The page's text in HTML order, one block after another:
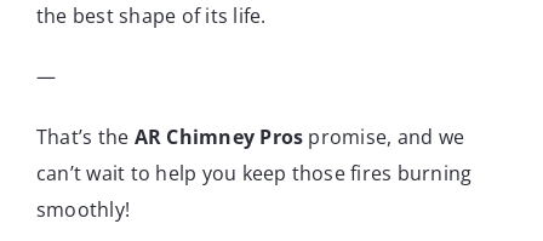
the best shape of its life.
—
That’s the AR Chimney Pros promise, and we
can’t wait to help you keep those fires burning
smoothly!